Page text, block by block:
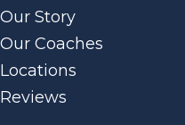
Our Story
Our Coaches
Locations
Reviews